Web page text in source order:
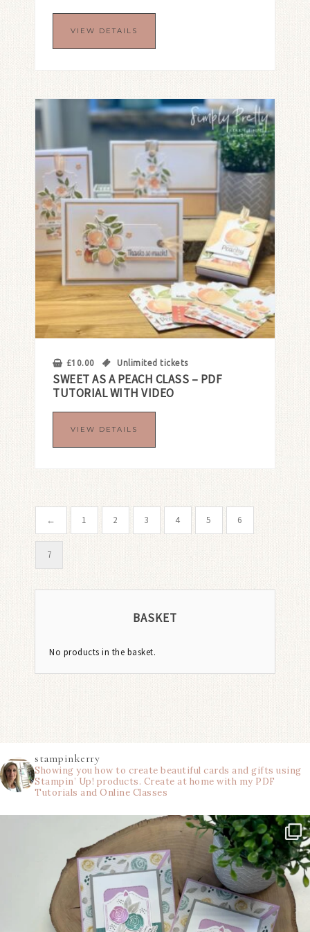
VIEW DETAILS
£10.00 Unlimited tickets
SWEET AS A PEACH CLASS – PDF
TUTORIAL WITH VIDEO
VIEW DETAILS
← 1 2 3 4 5 6
7
BASKET
No products in the basket.
stampinkerry
Showing you how to create beautiful cards and gifts using
Stampin’ Up! products. Create at home with my PDF
Tutorials and Online Classes